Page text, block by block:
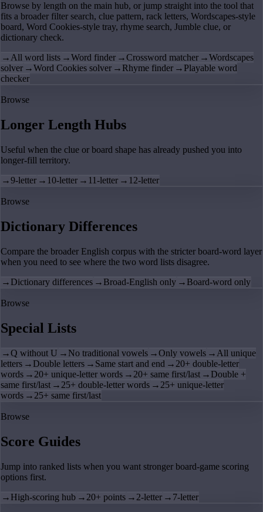
Browse by length on the main hub, or jump straight into the tool that
fits a broader filter search, clue pattern, rack letters, Wordscapes-style
board, Word Cookies-style tray, rhyme search, Jumble clue, or
dictionary check.
→All word lists →Word finder →Crossword matcher →Wordscapes
solver →Word Cookies solver → Rhyme finder → Playable word
checker
Browse
Longer Length Hubs
Useful when the clue or board shape has already pushed you into
longer-fill territory.
→9-letter → 10-letter → 11-letter → 12-letter
Browse
Dictionary Differences
Compare the broader English corpus with the stricter board-word layer
when you need to see where the two word lists disagree.
→ Dictionary differences → Broad-English only → Board-word only
Browse
Special Lists
→Q without U → No traditional vowels →Only vowels → All unique
letters → Double letters → Same start and end → 20+ double-letter
words → 20+ unique-letter words → 20+ same first/last → Double +
same first/last → 25+ double-letter words → 25+ unique-letter
words → 25+ same first/last
Browse
Score Guides
Jump into ranked lists when you want stronger board-game scoring
options first.
→ High-scoring hub → 20+ points → 2-letter → 7-letter